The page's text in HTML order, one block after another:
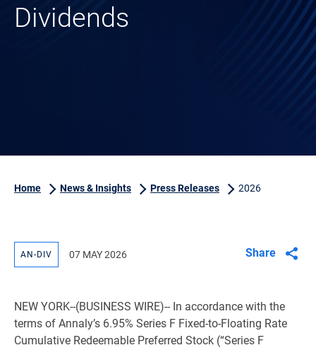
Dividends
Home News & Insights Press Releases 2026
AN-DIV 07 MAY 2026 Share
NEW YORK--(BUSINESS WIRE)-- In accordance with the
terms of Annaly’s 6.95% Series F Fixed-to-Floating Rate
Cumulative Redeemable Preferred Stock (“Series F